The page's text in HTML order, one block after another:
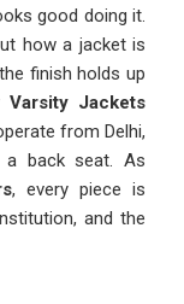
good doing it.
how a jacket is
finish holds up
Varsity Jackets
from Delhi,
a back seat. As
, every piece is
and the